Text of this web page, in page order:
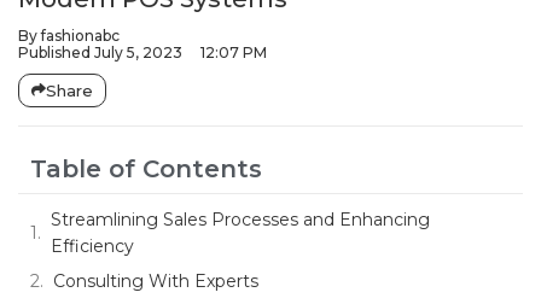
Byfashionabc
Published July 5, 2023 12:07 PM
Share
Table of Contents
Streamlining Sales Processes and Enhancing
Efficiency
Consulting With Experts